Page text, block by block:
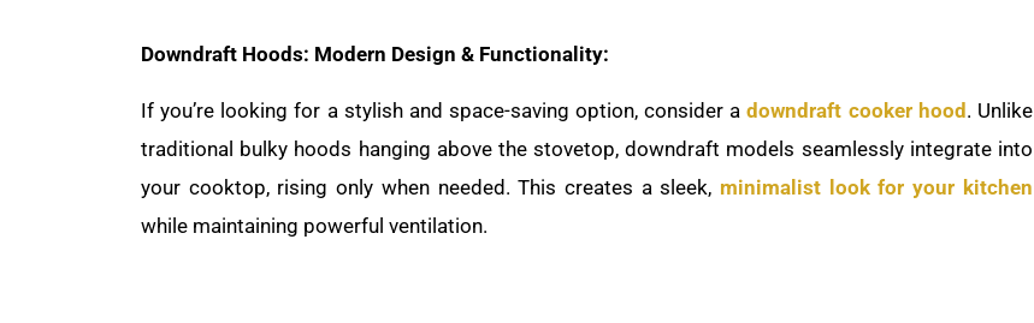
Downdraft Hoods: Modern Design & Functionality:
If you’re looking for a stylish and space-saving option, consider adowndraft cooker hood. Unlike
traditional bulky hoods hanging above the stovetop, downdraft models seamlessly integrate into
your cooktop, rising only when needed. This creates a sleek, minimalist look for your kitchen
while maintaining powerful ventilation.